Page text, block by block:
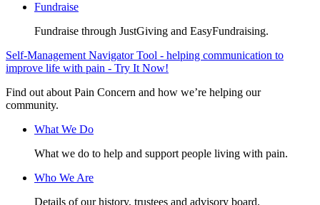
Fundraise
Fundraise through JustGiving and EasyFundraising.
Self-Management Navigator Tool - helping communication to
improve life with pain - Try It Now!
Find out about Pain Concern and how we’re helping our
community.
What We Do
What we do to help and support people living with pain.
Who We Are
Details of our history, trustees and advisory board.